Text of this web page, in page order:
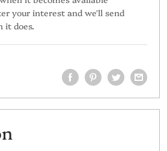
your interest and we'll send
it does.